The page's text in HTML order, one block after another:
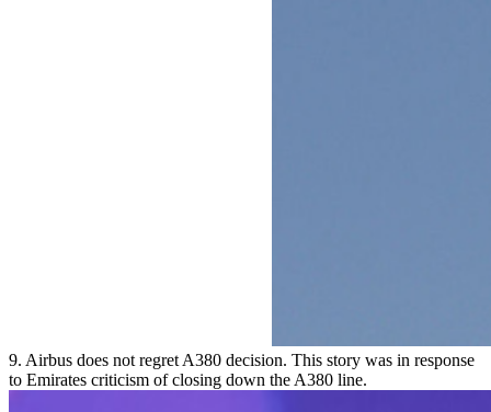
9. Airbus does not regret A380 decision. This story was in response
to Emirates criticism of closing down the A380 line.